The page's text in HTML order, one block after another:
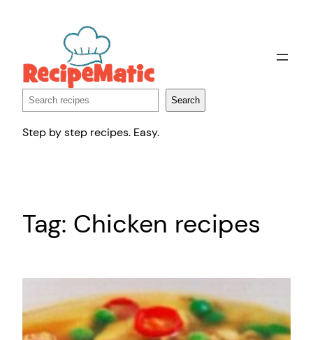
Search Search
Step by step recipes. Easy.
Tag: Chicken recipes